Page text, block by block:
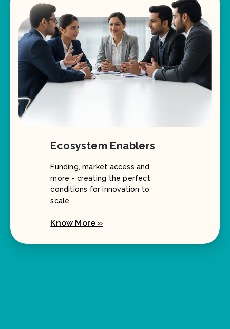
Ecosystem Enablers
Funding, market access and
more - creating the perfect
conditions for innovation to
scale.
Know More »